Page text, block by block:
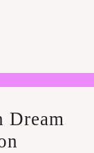
Dream